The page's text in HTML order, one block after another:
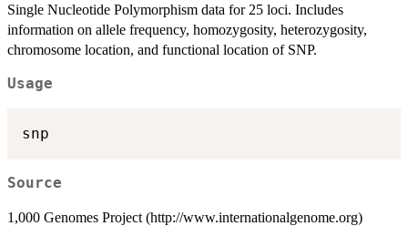
Single Nucleotide Polymorphism data for 25 loci. Includes
information on allele frequency, homozygosity, heterozygosity,
chromosome location, and functional location of SNP.
Usage
Source
1,000 Genomes Project (http://www.internationalgenome.org)